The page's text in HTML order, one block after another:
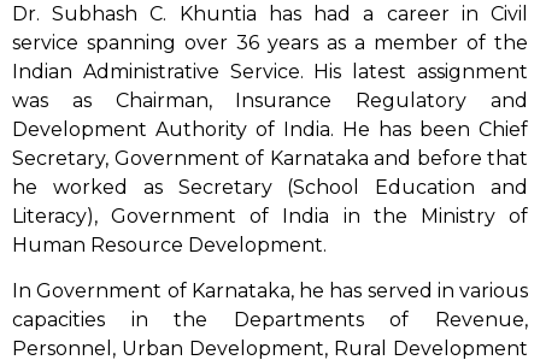
Dr. Subhash C. Khuntia has had a career in Civil
service spanning over 36 years as a member of the
Indian Administrative Service. His latest assignment
was as Chairman, Insurance Regulatory and
Development Authority of India. He has been Chief
Secretary, Government of Karnataka and before that
he worked as Secretary (School Education and
Literacy), Government of India in the Ministry of
Human Resource Development.
In Government of Karnataka, he has served in various
capacities in the Departments of Revenue,
Personnel, Urban Development, Rural Development